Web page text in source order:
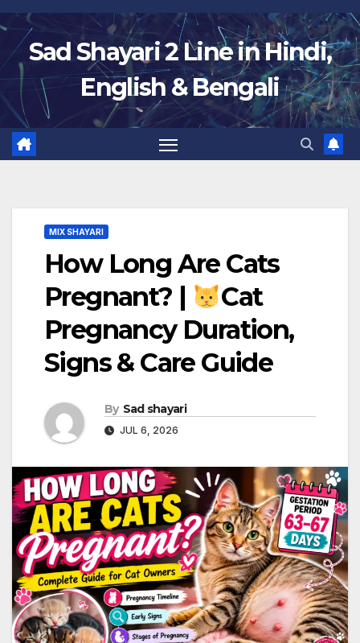
Skip
to
contentSad Shayari 2 Line in Hindi,
English & Bengali
MIX SHAYARI
How Long Are Cats
Pregnant? |
Cat
Pregnancy Duration,
Signs & Care Guide
By Sad shayari
JUL 6, 2026